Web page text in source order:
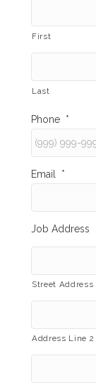
First
Last
Phone *
Email *
Job Address
Street Address
Address Line 2